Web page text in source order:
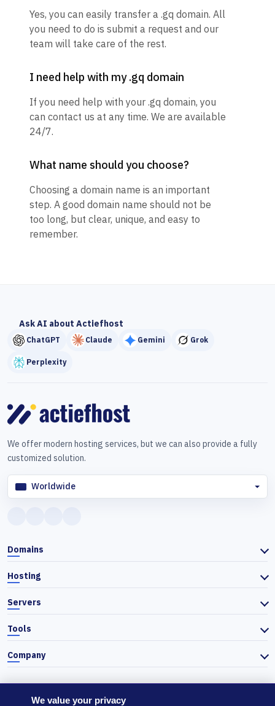
Yes, you can easily transfer a .gq domain. All
you need to do is submit a request and our
team will take care of the rest.
I need help with my .gq domain
If you need help with your .gq domain, you
can contact us at any time. We are available
24/7.
What name should you choose?
Choosing a domain name is an important
step. A good domain name should not be
too long, but clear, unique, and easy to
remember.
Ask AI about Actiefhost
ChatGPT Claude Gemini Grok
Perplexity
We offer modern hosting services, but we can also provide a fully
customized solution.
Worldwide
Domains
Hosting
Servers
Tools
Company
We value your privacy